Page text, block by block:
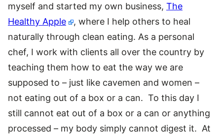
myself and started my own business, The
Healthy Apple
, where I help others to heal
naturally through clean eating. As a personal
chef, I work with clients all over the country by
teaching them how to eat the way we are
supposed to – just like cavemen and women –
not eating out of a box or a can. To this day I
still cannot eat out of a box or a can or anything
processed – my body simply cannot digest it. At